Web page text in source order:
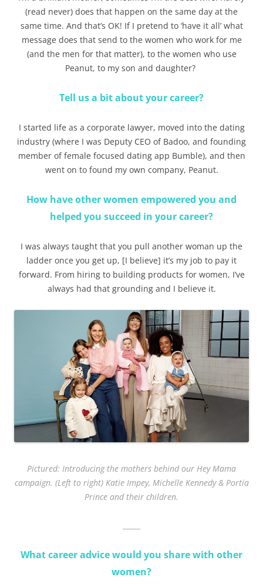
(read never) does that happen on the same day at the
same time. And that’s OK! If I pretend to ‘have it all’ what
message does that send to the women who work for me
(and the men for that matter), to the women who use
Peanut, to my son and daughter?
Tell us a bit about your career?
I started life as a corporate lawyer, moved into the dating
industry (where I was Deputy CEO of Badoo, and founding
member of female focused dating app Bumble), and then
went on to found my own company, Peanut.
How have other women empowered you and
helped you succeed in your career?
I was always taught that you pull another woman up the
ladder once you get up, [I believe] it’s my job to pay it
forward. From hiring to building products for women, I’ve
always had that grounding and I believe it.
Pictured: Introducing the mothers behind our Hey Mama
campaign. (Left to right) Katie Impey, Michelle Kennedy & Portia
Prince and their children.
What career advice would you share with other
women?